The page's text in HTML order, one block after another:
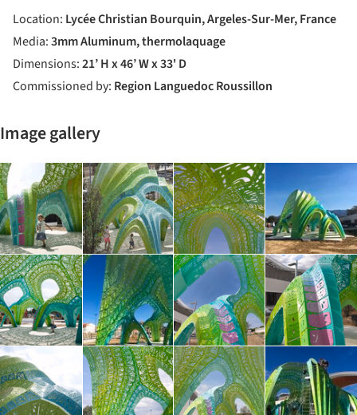
Location: Lycée Christian Bourquin, Argeles­-Sur­-Mer, France
Media:3mm Aluminum, thermolaquage
Dimensions:21’ H x 46’ W x 33' D
Commissioned by: Region Languedoc Roussillon
Image gallery